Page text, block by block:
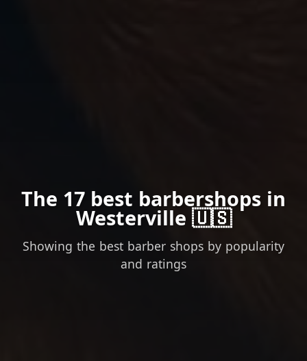
The 17 best barbershops in
Westerville 🇺🇸
Showing the best barber shops by popularity
and ratings